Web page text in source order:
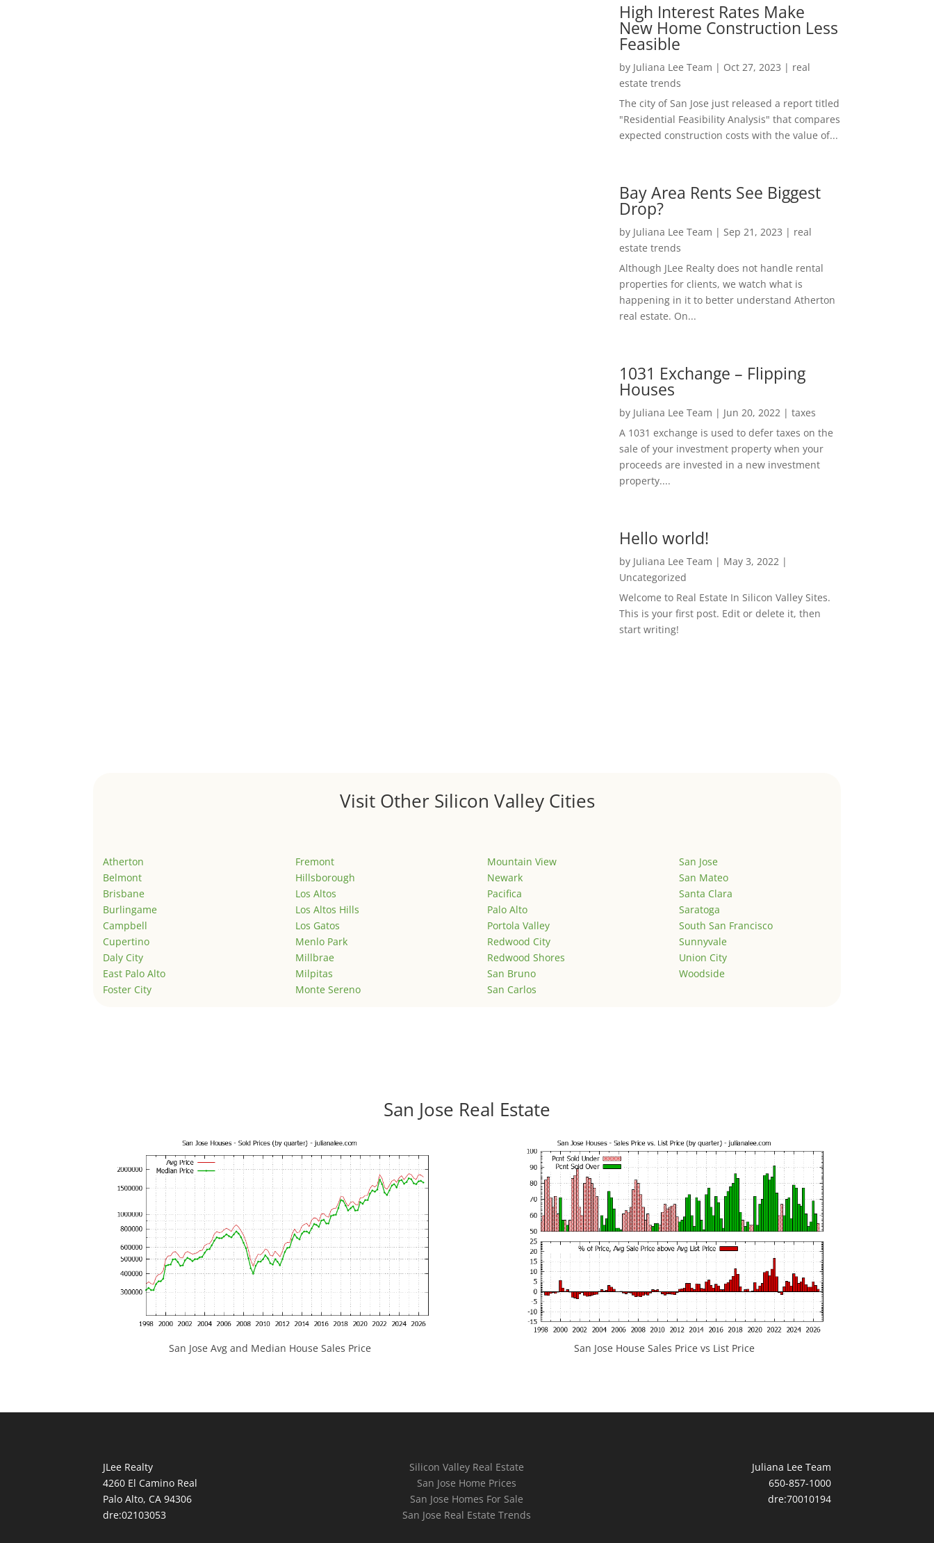
High Interest Rates Make
New Home Construction Less
Feasible
by Juliana Lee Team | Oct 27, 2023 | real
estate trends
The city of San Jose just released a report titled
"Residential Feasibility Analysis" that compares
expected construction costs with the value of...
Bay Area Rents See Biggest
Drop?
by Juliana Lee Team | Sep 21, 2023 | real
estate trends
Although JLee Realty does not handle rental
properties for clients, we watch what is
happening in it to better understand Atherton
real estate. On...
1031 Exchange – Flipping
Houses
by Juliana Lee Team | Jun 20, 2022| taxes
A 1031 exchange is used to defer taxes on the
sale of your investment property when your
proceeds are invested in a new investment
property....
Hello world!
by Juliana Lee Team | May 3, 2022|
Uncategorized
Welcome to Real Estate In Silicon Valley Sites.
This is your first post. Edit or delete it, then
start writing!
Visit Other Silicon Valley Cities
Atherton
Belmont
Brisbane
Burlingame
Campbell
Cupertino
Daly City
East Palo Alto
Foster City
Fremont
Hillsborough
Los Altos
Los Altos Hills
Los Gatos
Menlo Park
Millbrae
Milpitas
Monte Sereno
Mountain View
Newark
Pacifica
Palo Alto
Portola Valley
Redwood City
Redwood Shores
San Bruno
San Carlos
San Jose
San Mateo
Santa Clara
Saratoga
South San Francisco
Sunnyvale
Union City
Woodside
San Jose Real Estate
San Jose Avg and Median House Sales Price San Jose House Sales Price vs List Price
JLee Realty
4260 El Camino Real
Palo Alto, CA 94306
dre:02103053
Silicon Valley Real Estate
San Jose Home Prices
San Jose Homes For Sale
San Jose Real Estate Trends
Juliana Lee Team
650-857-1000
dre:70010194